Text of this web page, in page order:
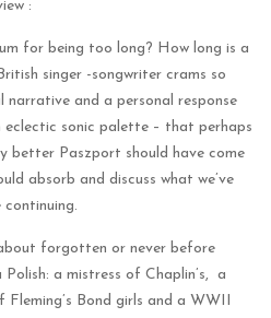
:
for being too long? How long is a
singer -songwriter crams so
narrative and a personal response
sonic palette – that perhaps
better Paszport should have come
absorb and discuss what we’ve
forgotten or never before
a mistress of Chaplin’s, a
Fleming’s Bond girls and a WWII